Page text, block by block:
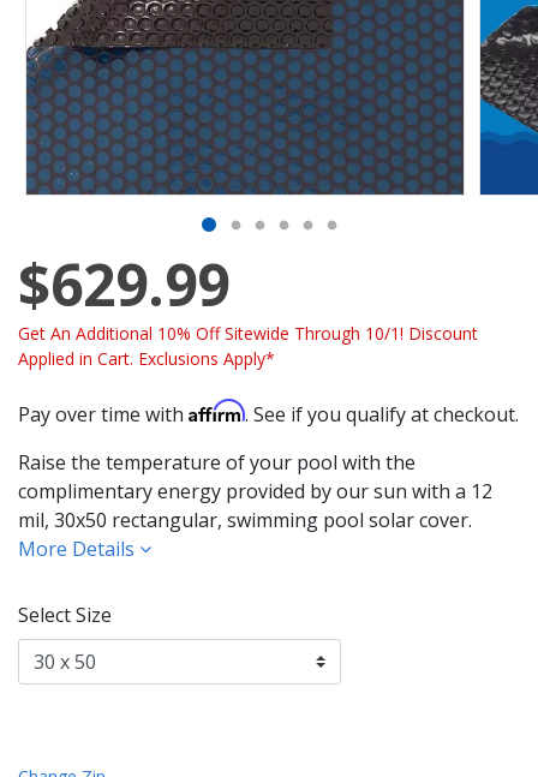
$629.99
Get An Additional 10% Off Sitewide Through 10/1! Discount
Applied in Cart. Exclusions Apply*
Pay over time with Affirm. See if you qualify at checkout.
Raise the temperature of your pool with the
complimentary energy provided by our sun with a 12
mil, 30x50 rectangular, swimming pool solar cover.
More Details
Select Size